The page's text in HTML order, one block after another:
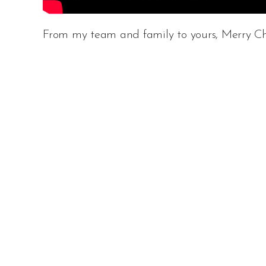
From my team and family to yours, Merry